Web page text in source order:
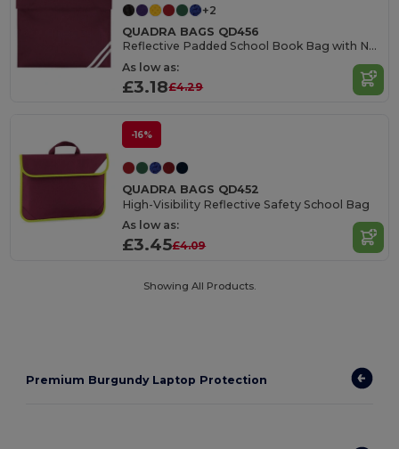
+2
QUADRA BAGS QD456
Reflective Padded School Book Bag with Name Card Holder
As low as:
£3.18£4.29
-16%
QUADRA BAGS QD452
High-Visibility Reflective Safety School Bag
As low as:
£3.45£4.09
Showing All Products.
Premium Burgundy Laptop Protection